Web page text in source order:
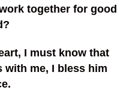
together for good
I must know that
with me, I bless him